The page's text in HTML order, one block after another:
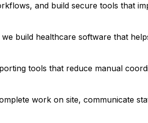
and build secure tools that
build healthcare software that
tools that reduce manual
work on site, communicate